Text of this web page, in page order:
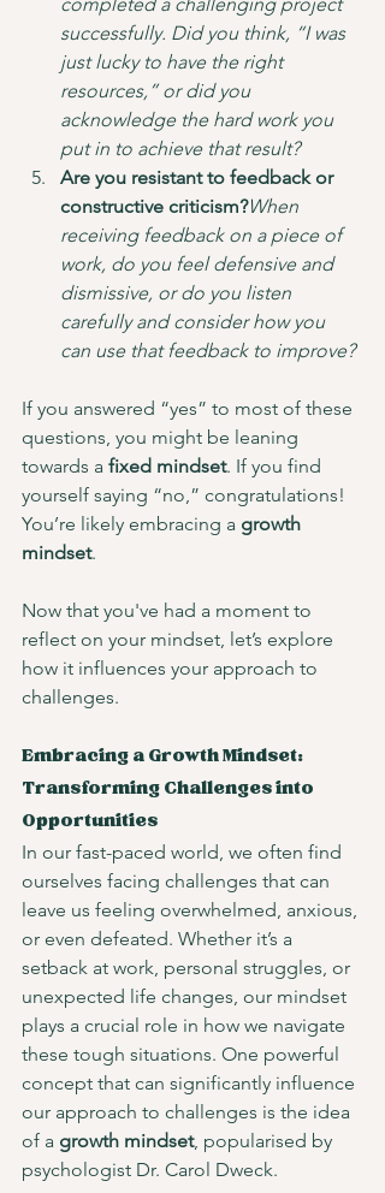
successfully. Did you think, “I was
just lucky to have the right
resources,” or did you
acknowledge the hard work you
put in to achieve that result?
Are you resistant to feedback or
constructive criticism?When
receiving feedback on a piece of
work, do you feel defensive and
dismissive, or do you listen
carefully and consider how you
can use that feedback to improve?
If you answered “yes” to most of these
questions, you might be leaning
towards a fixed mindset. If you find
yourself saying “no,” congratulations!
You’re likely embracing a growth
mindset.
Now that you've had a moment to
reflect on your mindset, let’s explore
how it influences your approach to
challenges.
Embracing a Growth Mindset:
Transforming Challenges into
Opportunities
In our fast-paced world, we often find
ourselves facing challenges that can
leave us feeling overwhelmed, anxious,
or even defeated. Whether it’s a
setback at work, personal struggles, or
unexpected life changes, our mindset
plays a crucial role in how we navigate
these tough situations. One powerful
concept that can significantly influence
our approach to challenges is the idea
of a growth mindset, popularised by
psychologist Dr. Carol Dweck.